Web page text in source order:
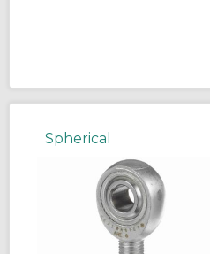
Spherical